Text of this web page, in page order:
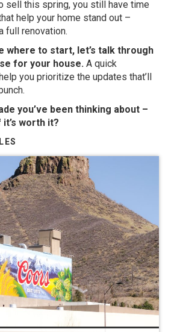
sell this spring, you still have time
help your home stand out –
full renovation.
where to start, let’s talk through
for your house. A quick
you prioritize the updates that’ll
you’ve been thinking about –
worth it?